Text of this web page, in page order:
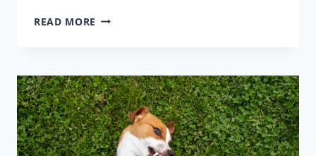
READ MORE